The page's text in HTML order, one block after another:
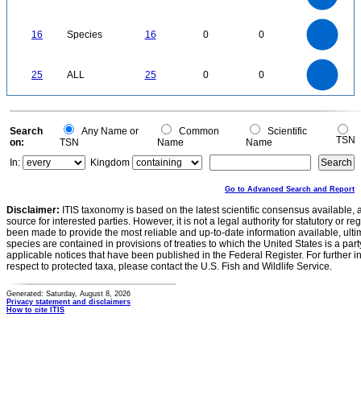
16 Species 16 0 0
25 ALL 25 0 0
0
0
Search
on:
Any Name or
TSN
Common
Name
Scientific
Name
TSN
In:
Kingdom
Go to Advanced Search and Report
Disclaimer: ITIS taxonomy is based on the latest scientific consensus
source for interested parties. However, it is not a legal authority for statutory or
been made to provide the most reliable and up-to-date information available,
species are contained in provisions of treaties to which the United States is a
applicable notices that have been published in the Federal Register. For further
respect to protected taxa, please contact the U.S. Fish and Wildlife Service.
Generated: Saturday, August 8, 2026
Privacy statement and disclaimers
How to cite ITIS